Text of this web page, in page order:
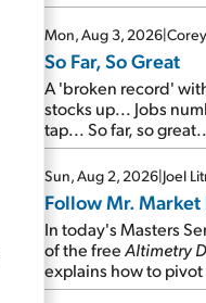
Mon, Aug 3, 2026|
So Far, So Great
A 'broken record'
stocks up... Jobs
tap... So far, so
Sun, Aug 2, 2026|Joel
Follow Mr.
In today's Masters
of the freeAltimetry
explains how to
undergo a sector